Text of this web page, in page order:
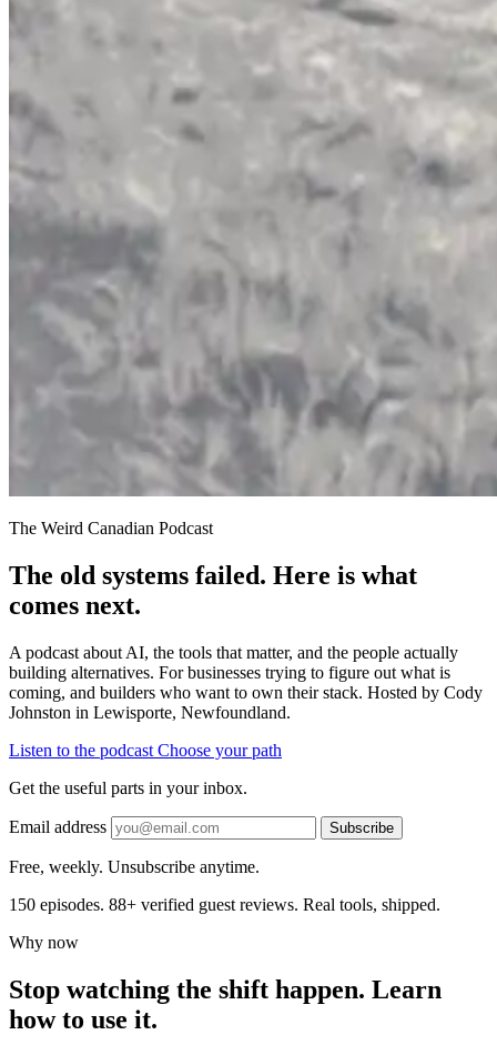
The Weird Canadian Podcast
The old systems failed. Here is what
comes next.
A podcast about AI, the tools that matter, and the people actually
building alternatives. For businesses trying to figure out what is
coming, and builders who want to own their stack. Hosted by Cody
Johnston in Lewisporte, Newfoundland.
Listen to the podcast Choose your path
Get the useful parts in your inbox.
Email address Subscribe
Free, weekly. Unsubscribe anytime.
150 episodes. 88+ verified guest reviews. Real tools, shipped.
Why now
Stop watching the shift happen. Learn
how to use it.